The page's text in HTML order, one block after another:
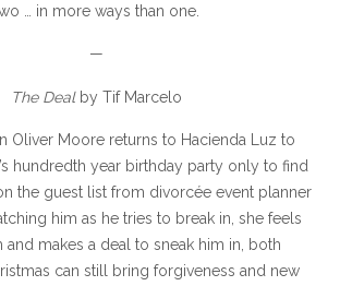
… in more ways than one.
—
The Dealby Tif Marcelo
Oliver Moore returns to Hacienda Luz to
hundredth year birthday party only to find
the guest list from divorcée event planner
him as he tries to break in, she feels
makes a deal to sneak him in, both
can still bring forgiveness and new